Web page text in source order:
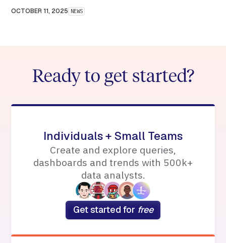
OCTOBER 11, 2025 NEWS
Ready to get started?
Individuals + Small Teams
Create and explore queries,
dashboards and trends with 500k+
data analysts.
Get started for free